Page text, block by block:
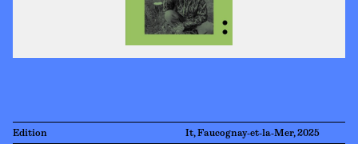
Edition It, Faucognay-et-la-Mer, 2025